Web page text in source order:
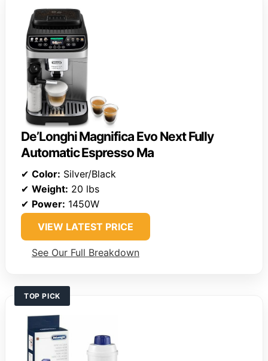
De’Longhi Magnifica Evo Next Fully
Automatic Espresso Ma
✔ Color: Silver/Black
✔ Weight: 20 lbs
✔ Power: 1450W
VIEW LATEST PRICE
See Our Full Breakdown
TOP PICK